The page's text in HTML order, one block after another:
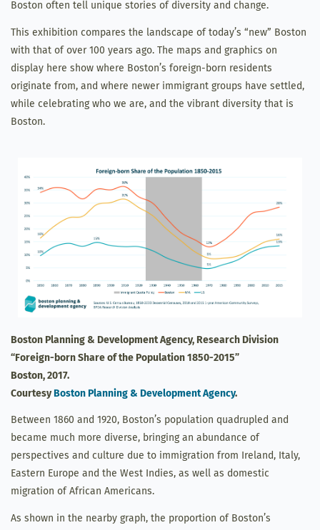
Boston often tell unique stories of diversity and change.
This exhibition compares the landscape of today’s “new” Boston
with that of over 100 years ago. The maps and graphics on
display here show where Boston’s foreign-born residents
originate from, and where newer immigrant groups have settled,
while celebrating who we are, and the vibrant diversity that is
Boston.
Boston Planning & Development Agency, Research Division
“Foreign-born Share of the Population 1850-2015”
Boston, 2017.
Courtesy Boston Planning & Development Agency.
Between 1860 and 1920, Boston’s population quadrupled and
became much more diverse, bringing an abundance of
perspectives and culture due to immigration from Ireland, Italy,
Eastern Europe and the West Indies, as well as domestic
migration of African Americans.
As shown in the nearby graph, the proportion of Boston’s